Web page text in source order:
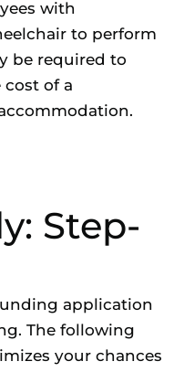
with
to perform
be required to
of a
Step-
application
The following
your chances